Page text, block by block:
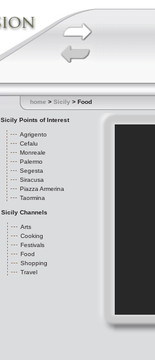
home > Sicily > Food
Sicily Points of Interest
Agrigento
Cefalu
Monreale
Palermo
Segesta
Siracusa
Piazza Armerina
Taormina
Sicily Channels
Arts
Cooking
Festivals
Food
Shopping
Travel